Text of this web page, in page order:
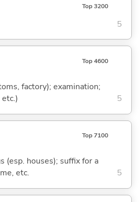
Top 3200
5
Top 4600
factory); examination;
etc.)
5
Top 7100
(esp. houses); suffix for a
etc.
5